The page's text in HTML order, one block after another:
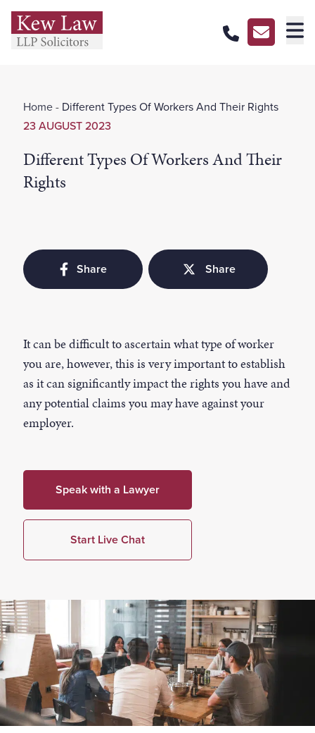
Our Services
Our Offices
Careers
Home- Different Types Of Workers And Their Rights
23 AUGUST 2023
Different Types Of Workers And Their
Rights
Share Share
It can be difficult to ascertain what type of worker
you are, however, this is very important to establish
as it can significantly impact the rights you have and
any potential claims you may have against your
employer.
Speak with a Lawyer
Start Live Chat